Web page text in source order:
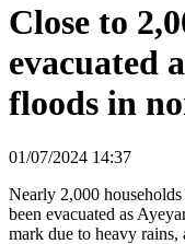
Close to
evacuated
floods in
01/07/2024 14:37
Nearly 2,000
been evacuated as
mark due to heavy